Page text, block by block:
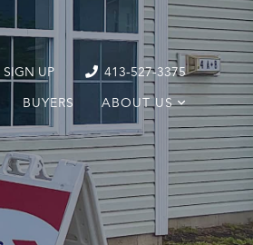
SIGN UP 413-527-3375
BUYERS ABOUT US